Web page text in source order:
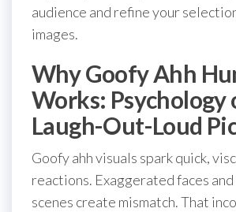
audience and refine your
images.
Why Goofy Ahh
Works: Psychology
Laugh-Out-Loud
Goofy ahh visuals spark quick,
reactions. Exaggerated faces
scenes create mismatch. That